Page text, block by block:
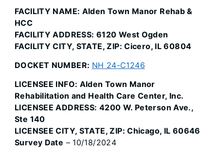
FACILITY NAME: Alden Town Manor Rehab &
HCC
FACILITY ADDRESS: 6120 West Ogden
FACILITY CITY, STATE, ZIP: Cicero, IL 60804
DOCKET NUMBER: NH 24-C1246
LICENSEE INFO: Alden Town Manor
Rehabilitation and Health Care Center, Inc.
LICENSEE ADDRESS: 4200 W. Peterson Ave.,
Ste 140
LICENSEE CITY, STATE, ZIP: Chicago, IL 60646
Survey Date – 10/18/2024